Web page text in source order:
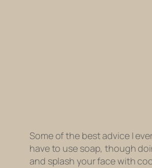
Some of the best advice I
have to use soap, though
and splash your face with